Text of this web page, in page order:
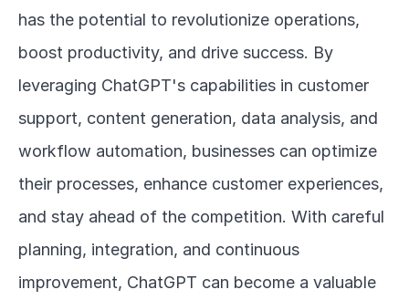
has the potential to revolutionize operations,
boost productivity, and drive success. By
leveraging ChatGPT's capabilities in customer
support, content generation, data analysis, and
workflow automation, businesses can optimize
their processes, enhance customer experiences,
and stay ahead of the competition. With careful
planning, integration, and continuous
improvement, ChatGPT can become a valuable